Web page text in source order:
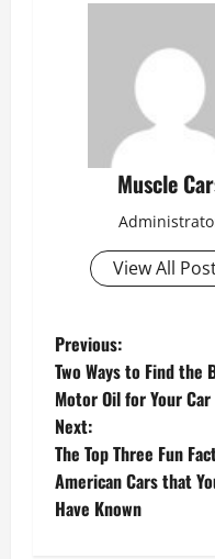
Muscle
View All
P
o
s
t
n
Previous:
Two Ways to Find the
Motor Oil for Your Car
Next:
The Top Three Fun
American Cars that
Have Known